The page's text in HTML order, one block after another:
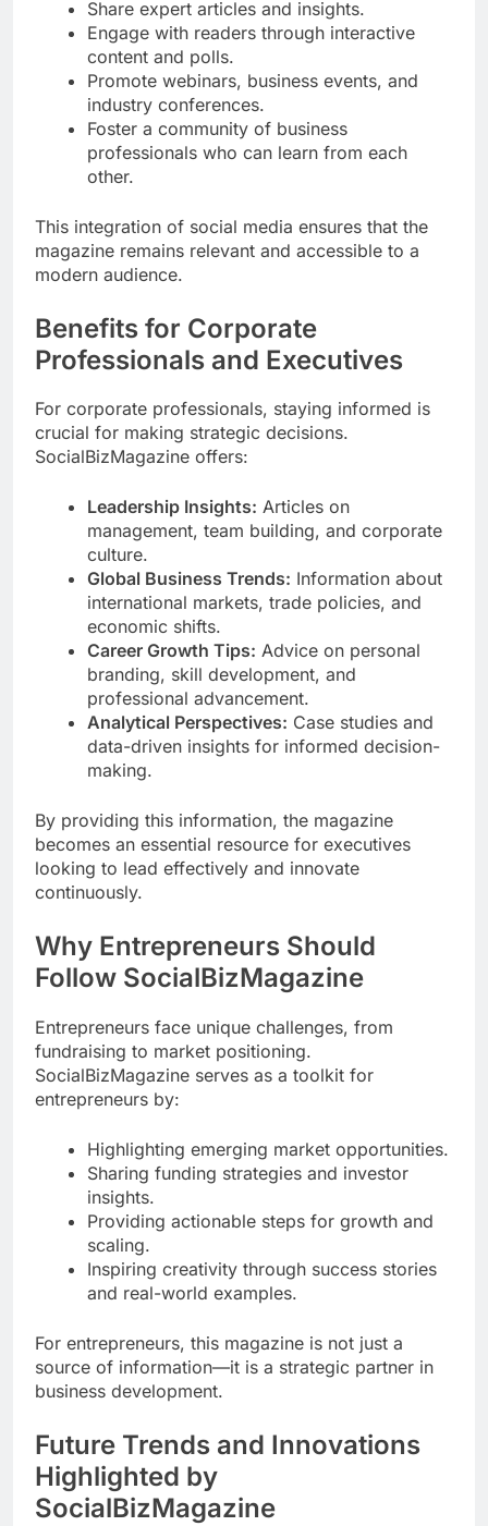
Share expert articles and insights.
Engage with readers through interactive
content and polls.
Promote webinars, business events, and
industry conferences.
Foster a community of business
professionals who can learn from each
other.
This integration of social media ensures that the
magazine remains relevant and accessible to a
modern audience.
Benefits for Corporate
Professionals and Executives
For corporate professionals, staying informed is
crucial for making strategic decisions.
SocialBizMagazine offers:
Leadership Insights: Articles on
management, team building, and corporate
culture.
Global Business Trends: Information about
international markets, trade policies, and
economic shifts.
Career Growth Tips: Advice on personal
branding, skill development, and
professional advancement.
Analytical Perspectives: Case studies and
data-driven insights for informed decision-
making.
By providing this information, the magazine
becomes an essential resource for executives
looking to lead effectively and innovate
continuously.
Why Entrepreneurs Should
Follow SocialBizMagazine
Entrepreneurs face unique challenges, from
fundraising to market positioning.
SocialBizMagazine serves as a toolkit for
entrepreneurs by:
Highlighting emerging market opportunities.
Sharing funding strategies and investor
insights.
Providing actionable steps for growth and
scaling.
Inspiring creativity through success stories
and real-world examples.
For entrepreneurs, this magazine is not just a
source of information—it is a strategic partner in
business development.
Future Trends and Innovations
Highlighted by
SocialBizMagazine